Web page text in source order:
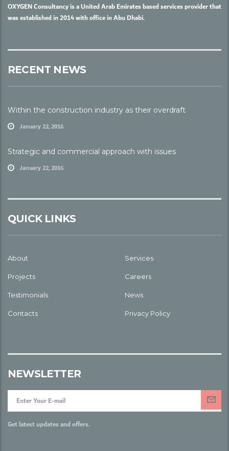
OXYGEN Consultancy is a United Arab Emirates based services provider that
was established in 2014 with office in Abu Dhabi.
RECENT NEWS
Within the construction industry as their overdraft
January 22, 2016
Strategic and commercial approach with issues
January 22, 2016
QUICK LINKS
About Services
Projects Careers
Testimonials News
Contacts Privacy Policy
NEWSLETTER
Get latest updates and offers.